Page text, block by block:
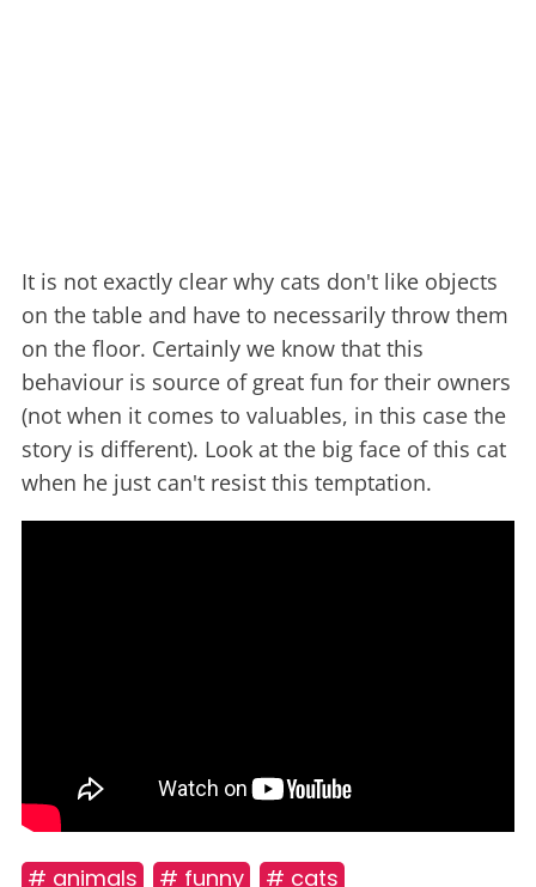
It is not exactly clear why cats don't like objects
on the table and have to necessarily throw them
on the floor. Certainly we know that this
behaviour is source of great fun for their owners
(not when it comes to valuables, in this case the
story is different). Look at the big face of this cat
when he just can't resist this temptation.
# animals # funny # cats